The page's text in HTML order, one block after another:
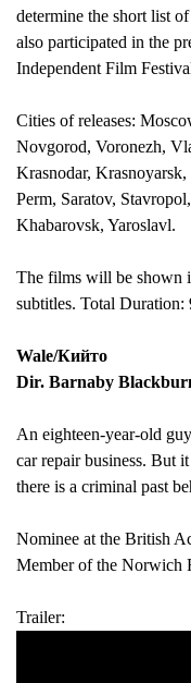
determine the short list
also participated in the
Independent Film
Cities of releases:
Novgorod, Voronezh,
Krasnodar,
Perm, Saratov,
Khabarovsk, Yaroslavl.
The films will be shown
subtitles. Total Duration:
Wale/Кийто
Dir. Barnaby
An eighteen-year-old
car repair business. But
there is a criminal past
Nominee at the British
Member of the Norwich
Trailer: